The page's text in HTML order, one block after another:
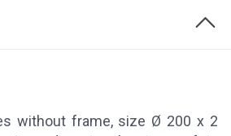
without frame, size Ø 200 x 2